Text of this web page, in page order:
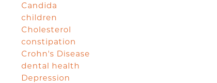
Candida
children
Cholesterol
constipation
Crohn's Disease
dental health
Depression